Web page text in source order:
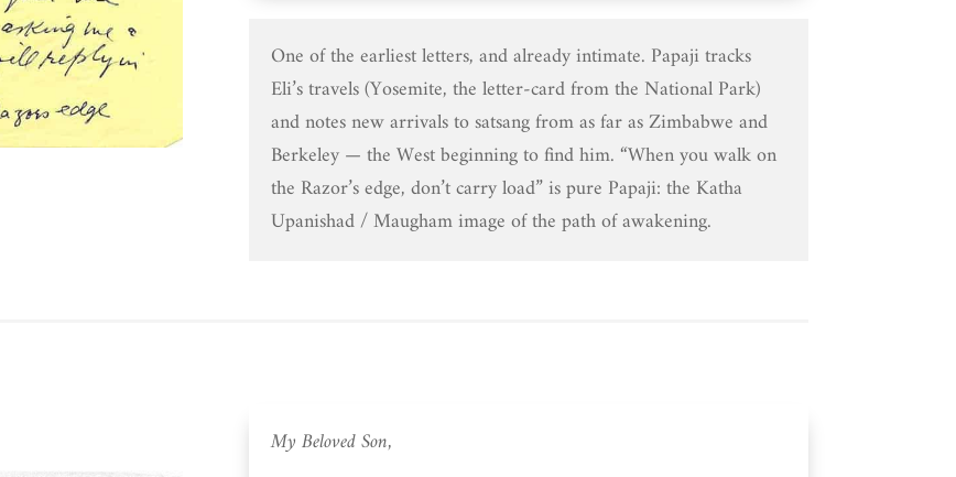
One of the earliest letters, and already intimate. Papaji tracks
Eli’s travels (Yosemite, the letter-card from the National Park)
and notes new arrivals to satsang from as far as Zimbabwe and
Berkeley — the West beginning to find him. “When you walk on
the Razor’s edge, don’t carry load” is pure Papaji: the Katha
Upanishad / Maugham image of the path of awakening.
My Beloved Son,